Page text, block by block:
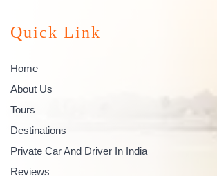
Quick Link
Home
About Us
Tours
Destinations
Private Car And Driver In India
Reviews